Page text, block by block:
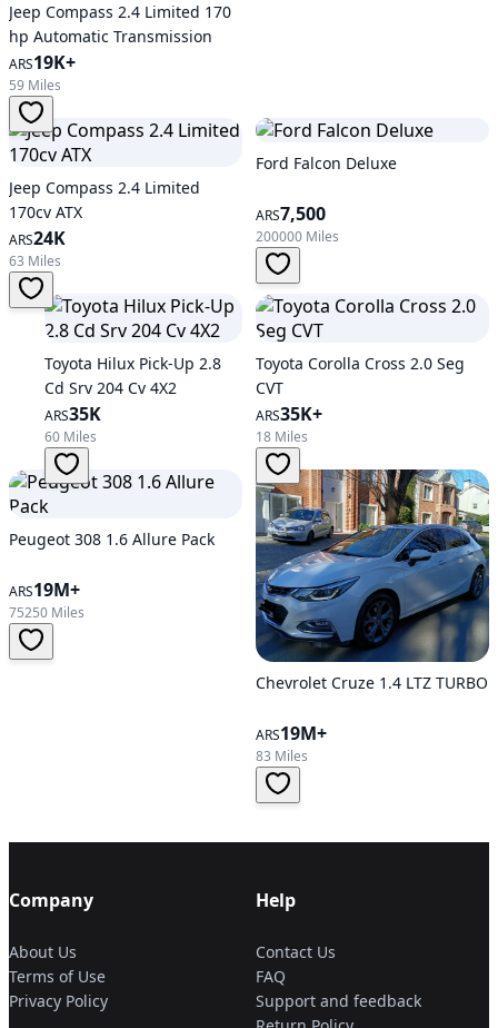
Jeep Compass 2.4 Limited 170
hp Automatic Transmission
ARS19K+
59 Miles
Jeep Compass 2.4 Limited
170cv ATX
ARS24K
63 Miles
Ford Falcon Deluxe
ARS7,500
200000 Miles
Toyota Hilux Pick-Up 2.8
Cd Srv 204 Cv 4X2
ARS35K
60 Miles
Toyota Corolla Cross 2.0 Seg
CVT
ARS35K+
18 Miles
Peugeot 308 1.6 Allure Pack
ARS19M+
75250 Miles
Chevrolet Cruze 1.4 LTZ TURBO
ARS19M+
83 Miles
Company
About Us
Terms of Use
Privacy Policy
Help
Contact Us
FAQ
Support and feedback